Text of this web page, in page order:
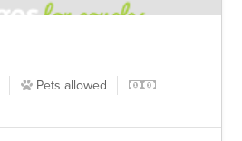
Pets allowed